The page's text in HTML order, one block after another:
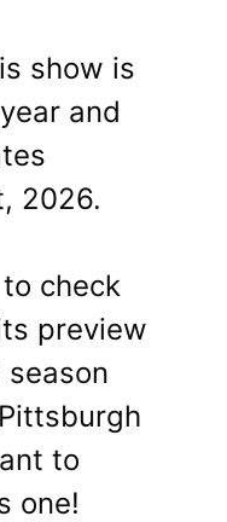
show is
and
2026.
check
preview
to
one!